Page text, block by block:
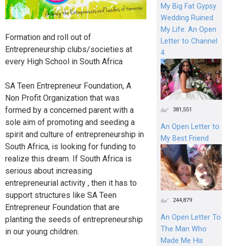
Formation and roll out of
Entrepreneurship clubs/societies at
every High School in South Africa
SA Teen Entrepreneur Foundation, A
Non Profit Organization that was
formed by a concerned parent with a
sole aim of promoting and seeding a
spirit and culture of entrepreneurship in
South Africa, is looking for funding to
realize this dream. If South Africa is
serious about increasing
entrepreneurial activity , then it has to
support structures like SA Teen
Entrepreneur Foundation that are
planting the seeds of entrepreneurship
in our young children.
My Big Fat Gypsy
Wedding Ruined
My Life: An Open
Letter to Channel
4
381,551
An Open Letter to
My Best Friend
244,879
An Open Letter To
The Man Who
Made Me His